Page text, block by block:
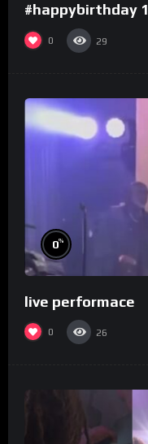
#happybirthday 1
0 29
0%
live performace
0 26